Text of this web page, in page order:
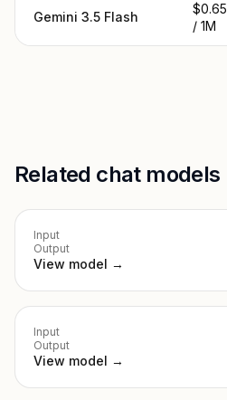
Gemini 3.5 Flash
$0.65
/ 1M
Related chat models
Input
Output
View model →
Input
Output
View model →